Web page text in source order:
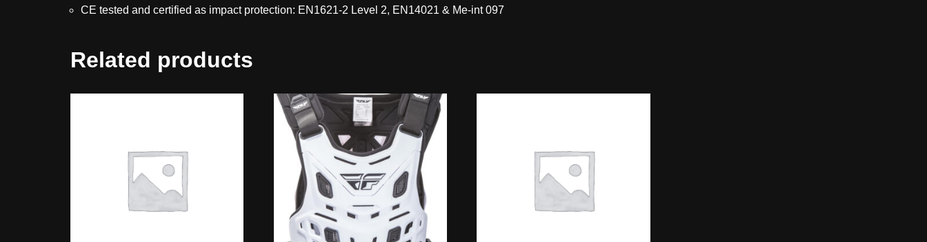
CE tested and certified as impact protection: EN1621-2 Level 2, EN14021 & Me-int 097
Related products